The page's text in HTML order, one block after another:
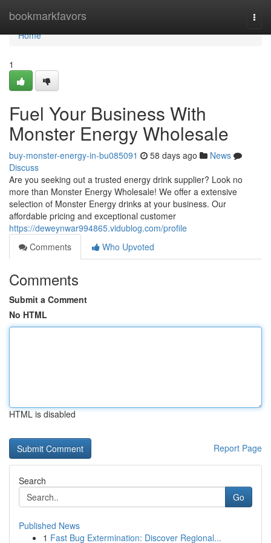
bookmarkfavors
Home
Home
1
Fuel Your Business With
Monster Energy Wholesale
buy-monster-energy-in-bu085091 58 days ago
News
Discuss
Are you seeking out a trusted energy drink supplier? Look no
more than Monster Energy Wholesale! We offer a extensive
selection of Monster Energy drinks at your business. Our
affordable pricing and exceptional customer
https://deweynwar994865.vidublog.com/profile
Comments
Who Upvoted
Comments
Submit a Comment
No HTML
HTML is disabled
Report Page
Search
Go
Published News
1 Fast Bug Extermination: Discover Regional...